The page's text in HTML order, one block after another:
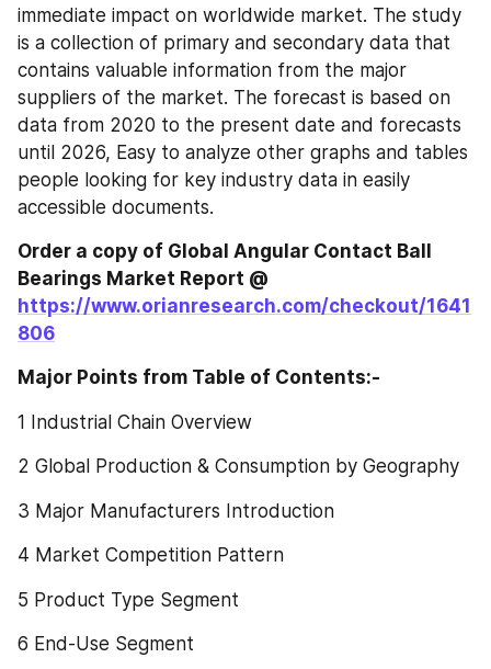
immediate impact on worldwide market. The study
is a collection of primary and secondary data that
contains valuable information from the major
suppliers of the market. The forecast is based on
data from 2020 to the present date and forecasts
until 2026, Easy to analyze other graphs and tables
people looking for key industry data in easily
accessible documents.
Order a copy of Global Angular Contact Ball
Bearings‎‎‎‎‎‎‎‎‎‎‎ Market Report @
https://www.orianresearch.com/checkout/1641
806
Major Points from Table of Contents:-
1 Industrial Chain Overview
2 Global Production & Consumption by Geography
3 Major Manufacturers Introduction
4 Market Competition Pattern
5 Product Type Segment
6 End-Use Segment